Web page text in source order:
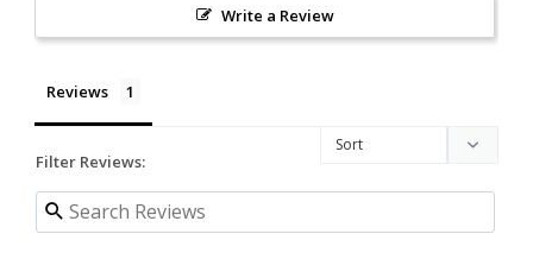
Write a Review
Reviews
Filter Reviews: